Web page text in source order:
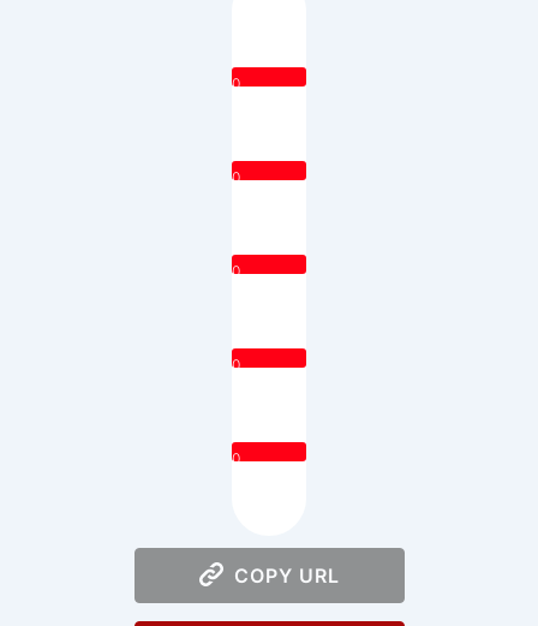
0
0
0
0
0
COPY URL